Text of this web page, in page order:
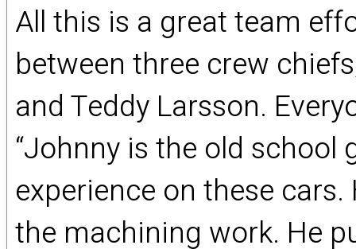
All this is a great team
between three crew
and Teddy Larsson.
“Johnny is the old
experience on these
the machining work. He